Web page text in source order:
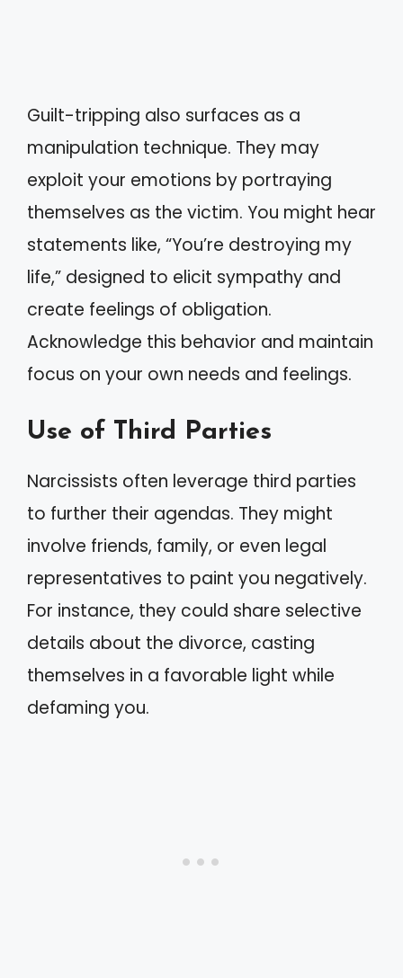
Guilt-tripping also surfaces as a
manipulation technique. They may
exploit your emotions by portraying
themselves as the victim. You might hear
statements like, “You’re destroying my
life,” designed to elicit sympathy and
create feelings of obligation.
Acknowledge this behavior and maintain
focus on your own needs and feelings.
Use of Third Parties
Narcissists often leverage third parties
to further their agendas. They might
involve friends, family, or even legal
representatives to paint you negatively.
For instance, they could share selective
details about the divorce, casting
themselves in a favorable light while
defaming you.